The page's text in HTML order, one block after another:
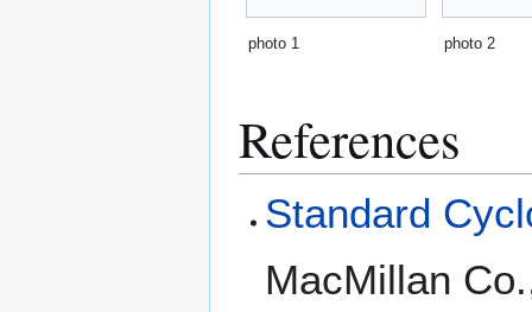
photo 1 photo 2
References
Standard
MacMillan